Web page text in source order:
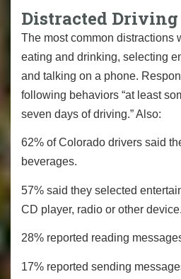
Distracted Driving
The most common distractions
eating and drinking, selecting
and talking on a phone.
following behaviors “at least
seven days of driving.” Also:
62% of Colorado drivers said
beverages.
57% said they selected
CD player, radio or other device.
28% reported reading
17% reported sending